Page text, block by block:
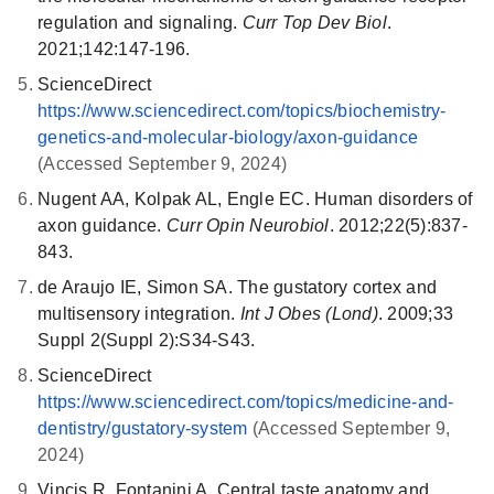
converted back to 11-cis-retinol and then 11-cis-retinal,
which combines with opsin to form rhodopsin, ready to
capture light again.
Disruptions in this cycle or defects in visual cycle
proteins can lead to various visual impairments,
including retinitis pigmentosa, Leber's congenital
critical role in maintaining vision and overall eye health.
inhibiting osteoclast differentiation, preventing excessive
bone resorption and promoting bone formation (25).
Disruptions in this system can lead to bone diseases,
including osteoporosis, rheumatoid arthritis, or
periodontitis (26).
regulation and signaling. Curr Top Dev Biol.
2021;142:147-196.
ScienceDirect
https://www.sciencedirect.com/topics/biochemistry-
genetics-and-molecular-biology/axon-guidance
(Accessed September 9, 2024)
Nugent AA, Kolpak AL, Engle EC. Human disorders of
axon guidance. Curr Opin Neurobiol. 2012;22(5):837-
843.
de Araujo IE, Simon SA. The gustatory cortex and
multisensory integration. Int J Obes (Lond). 2009;33
Suppl 2(Suppl 2):S34-S43.
ScienceDirect
https://www.sciencedirect.com/topics/medicine-and-
dentistry/gustatory-system (Accessed September 9,
2024)